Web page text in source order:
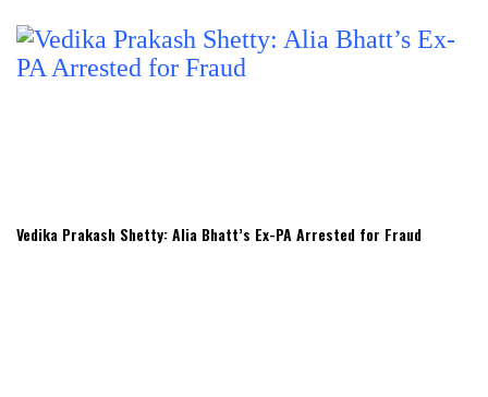
Vedika Prakash Shetty: Alia Bhatt’s Ex-PA Arrested for Fraud